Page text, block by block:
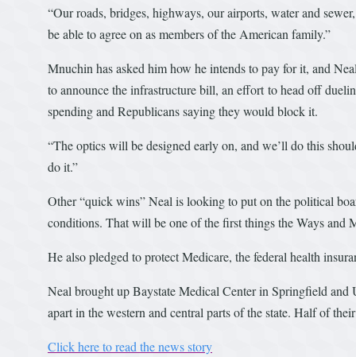
“Our roads, bridges, highways, our airports, water and
be able to agree on as members of the American family.”
Mnuchin has asked him how he intends to pay for it, and
to announce the infrastructure bill, an effort to head off
spending and Republicans saying they would block it.
“The optics will be designed early on, and we’ll do this
do it.”
Other “quick wins” Neal is looking to put on the political
conditions. That will be one of the first things the Ways and
He also pledged to protect Medicare, the federal health
Neal brought up Baystate Medical Center in Springfield
apart in the western and central parts of the state. Half of
Click here to read the news story